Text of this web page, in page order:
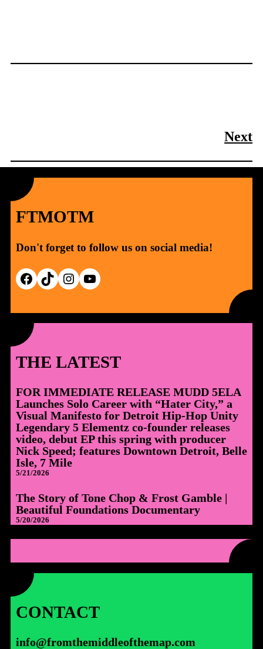
Next
FTMOTM
Don't forget to follow us on social media!
Facebook TikTok Instagram YouTube
THE LATEST
FOR IMMEDIATE RELEASE MUDD 5ELA
Launches Solo Career with “Hater City,” a
Visual Manifesto for Detroit Hip-Hop Unity
Legendary 5 Elementz co-founder releases
video, debut EP this spring with producer
Nick Speed; features Downtown Detroit, Belle
Isle, 7 Mile
5/21/2026
The Story of Tone Chop & Frost Gamble |
Beautiful Foundations Documentary
5/20/2026
CONTACT
info@fromthemiddleofthemap.com